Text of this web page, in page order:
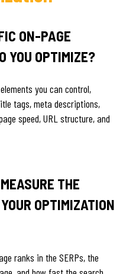
ON-PAGE
YOU OPTIMIZE?
you can control,
tags, meta descriptions,
speed, URL structure, and
THE
OPTIMIZATION
ranks in the SERPs, the